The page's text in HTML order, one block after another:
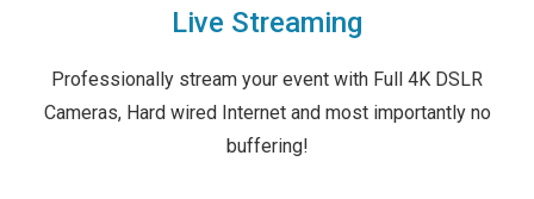
Live Streaming
Professionally stream your event with Full 4K DSLR
Cameras, Hard wired Internet and most importantly no
buffering!